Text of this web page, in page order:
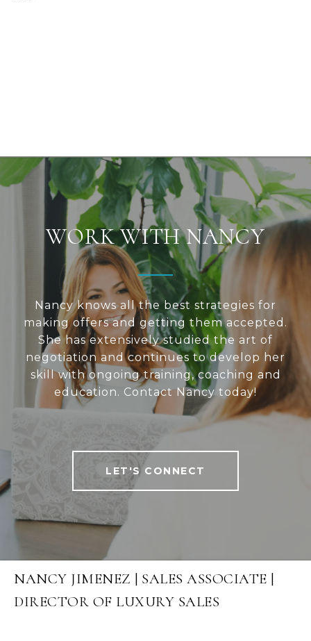
WORK WITH NANCY
Nancy knows all the best strategies for
making offers and getting them accepted.
She has extensively studied the art of
negotiation and continues to develop her
skill with ongoing training, coaching and
education. Contact Nancy today!
LET'S CONNECT
NANCY JIMENEZ | SALES ASSOCIATE |
DIRECTOR OF LUXURY SALES